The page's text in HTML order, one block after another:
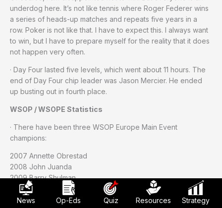
underdog here. It’s not like tennis where Roger Federer wins
a series of heads-up matches and repeats five years in a
row. Poker is not like that. I have to expect this. I always want
to win, but I have to prepare myself for the reality that it does
not happen very often.
· Day Four lasted five levels, which went about 11 hours. The
end of Day Four chip leader was Jason Mercier. He ended
up busting out in fourth place.
WSOP / WSOPE Statistics
· There have been three WSOP Europe Main Event
champions:
2007 Annette Obrestad
2008 John Juanda
2009 Barry Shulman
· The four events at WSOP Europe produced 1,254 total
News Op-Eds Quiz Resources Strategy